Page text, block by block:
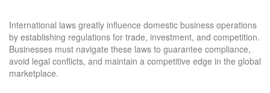
International laws greatly influence domestic business operations
by establishing regulations for trade, investment, and competition.
Businesses must navigate these laws to guarantee compliance,
avoid legal conflicts, and maintain a competitive edge in the global
marketplace.